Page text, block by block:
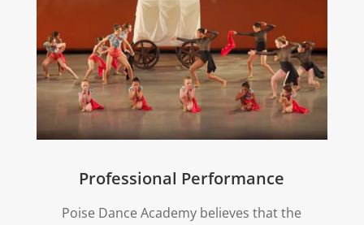
Professional Performance
Poise Dance Academy believes that the